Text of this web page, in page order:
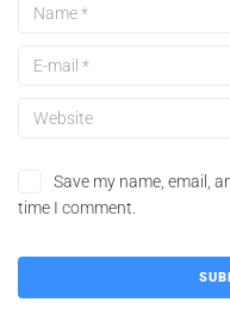
Save my name, email,
time I comment.